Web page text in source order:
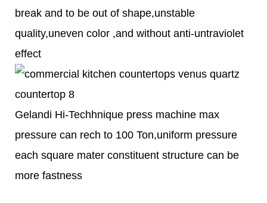
break and to be out of shape,unstable
quality,uneven color ,and without anti-untraviolet
effect
Gelandi Hi-Techhnique press machine max
pressure can rech to 100 Ton,uniform pressure
each square mater constituent structure can be
more fastness